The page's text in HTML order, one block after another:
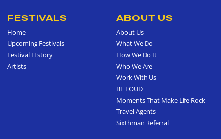
FESTIVALS
Home
Upcoming Festivals
Festival History
Artists
ABOUT US
About Us
What We Do
How We Do It
Who We Are
Work With Us
BE LOUD
Moments That Make Life Rock
Travel Agents
Sixthman Referral